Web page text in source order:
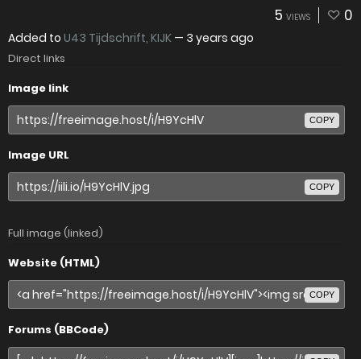
5 VIEWS 0
Added to U43 Tijdschrift, KIJK — 3 years ago
Direct links
Image link
COPY
Image URL
COPY
Full image (linked)
Website (HTML)
COPY
Forums (BBCode)